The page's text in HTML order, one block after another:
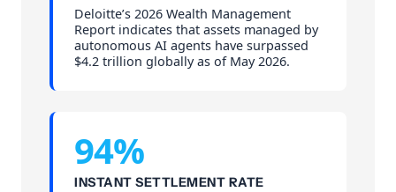
Deloitte’s 2026 Wealth Management
Report indicates that assets managed by
autonomous AI agents have surpassed
$4.2 trillion globally as of May 2026.
94%
INSTANT SETTLEMENT RATE